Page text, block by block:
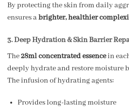
By protecting the skin from daily
ensures abrighter, healthier
3. Deep Hydration & Skin Barrier
The28ml concentrated essencein
deeply hydrate and restore moisture
The infusion of hydrating agents:
Provides long-lasting moisture